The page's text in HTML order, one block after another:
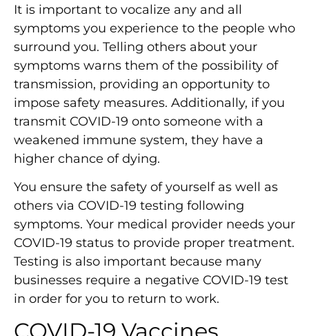
It is important to vocalize any and all
symptoms you experience to the people who
surround you. Telling others about your
symptoms warns them of the possibility of
transmission, providing an opportunity to
impose safety measures. Additionally, if you
transmit COVID-19 onto someone with a
weakened immune system, they have a
higher chance of dying.
You ensure the safety of yourself as well as
others via COVID-19 testing following
symptoms. Your medical provider needs your
COVID-19 status to provide proper treatment.
Testing is also important because many
businesses require a negative COVID-19 test
in order for you to return to work.